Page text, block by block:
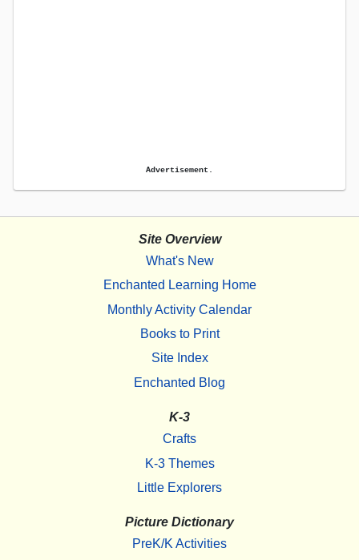
Advertisement.
Site Overview
What's New
Enchanted Learning Home
Monthly Activity Calendar
Books to Print
Site Index
Enchanted Blog
K-3
Crafts
K-3 Themes
Little Explorers
Picture Dictionary
PreK/K Activities